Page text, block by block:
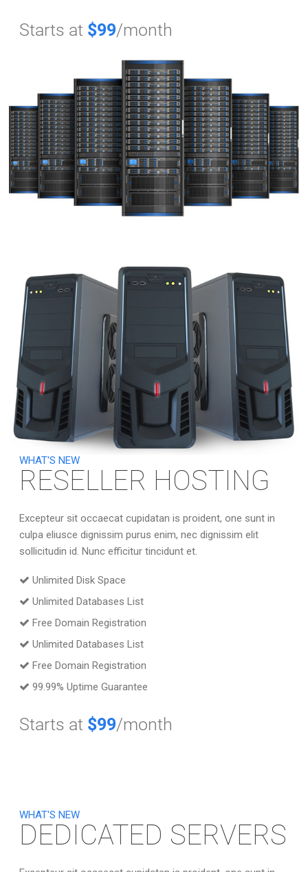
Starts at $99/month
WHAT'S NEW
RESELLER HOSTING
Excepteur sit occaecat cupidatan is proident, one sunt in
culpa eliusce dignissim purus enim, nec dignissim elit
sollicitudin id. Nunc efficitur tincidunt et.
Unlimited Disk Space
Unlimited Databases List
Free Domain Registration
Unlimited Databases List
Free Domain Registration
99.99% Uptime Guarantee
Starts at $99/month
WHAT'S NEW
DEDICATED SERVERS